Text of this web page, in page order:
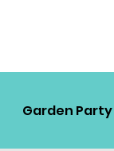
Garden Party